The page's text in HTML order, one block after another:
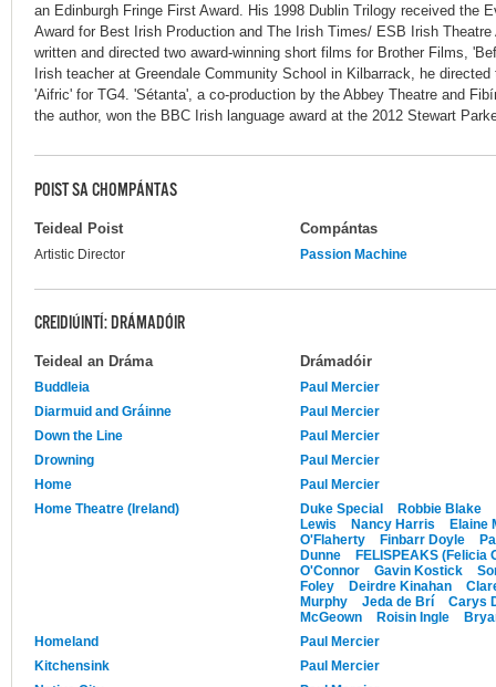
an Edinburgh Fringe First Award. His 1998 Dublin Trilogy received the
Award for Best Irish Production and The Irish Times/ ESB Irish
written and directed two award-winning short films for Brother Films,
Irish teacher at Greendale Community School in Kilbarrack, he
'Aifric' for TG4. 'Sétanta', a co-production by the Abbey Theatre and
the author, won the BBC Irish language award at the 2012 Stewart
POIST SA CHOMPÁNTAS
Teideal Poist Compántas
Artistic Director Passion Machine
CREIDIÚINTÍ: DRÁMADÓIR
Teideal an Dráma Drámadóir
Buddleia
Paul Mercier
Diarmuid and Gráinne
Paul Mercier
Down the Line
Paul Mercier
Drowning
Paul Mercier
Home
Paul Mercier
Home Theatre (Ireland)
Duke Special
Robbie Blake
Lewis
Nancy Harris
Elaine
O'Flaherty
Finbarr Doyle
Dunne
FELISPEAKS (Felicia
O'Connor
Gavin Kostick
Foley
Deirdre Kinahan
Murphy
Jeda de Brí
Carys
McGeown
Roisin Ingle
Homeland
Paul Mercier
Kitchensink
Paul Mercier